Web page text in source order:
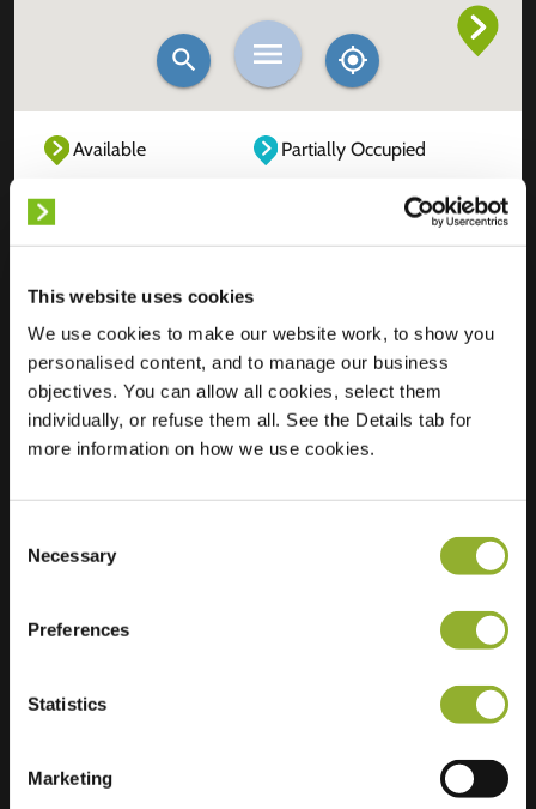
This website uses cookies
We use cookies to make our website work, to show you
personalised content, and to manage our business
objectives. You can allow all cookies, select them
individually, or refuse them all. See the Details tab for
more information on how we use cookies.
Selection
Necessary
Preferences
Statistics
Marketing
Available
Partially Occupied
Location
Singel 105
3311 PB Dordrecht
Netherlands
Regular Charging
Extra information